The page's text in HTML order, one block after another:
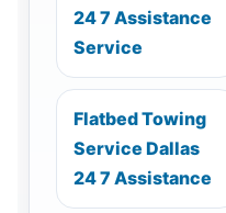
24 7 Assistance
Service
Flatbed Towing
Service Dallas
24 7 Assistance